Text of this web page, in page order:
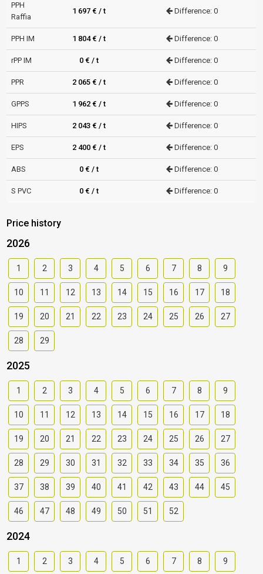
PPH
Raffia
1 697 € / t Difference: 0
PPH IM 1 804 € / t Difference: 0
rPP IM 0 € / t Difference: 0
PPR 2 065 € / t Difference: 0
GPPS 1 962 € / t Difference: 0
HIPS 2 043 € / t Difference: 0
EPS 2 400 € / t Difference: 0
ABS 0 € / t Difference: 0
S PVC 0 € / t Difference: 0
Price history
2026
1 2 3 4 5 6 7 8 9
10 11 12 13 14 15 16 17 18
19 20 21 22 23 24 25 26 27
28 29
2025
1 2 3 4 5 6 7 8 9
10 11 12 13 14 15 16 17 18
19 20 21 22 23 24 25 26 27
28 29 30 31 32 33 34 35 36
37 38 39 40 41 42 43 44 45
46 47 48 49 50 51 52
2024
1 2 3 4 5 6 7 8 9